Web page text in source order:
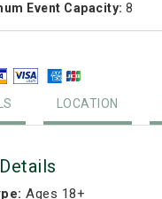
Event Capacity: 8
LOCATION
Ages 18+